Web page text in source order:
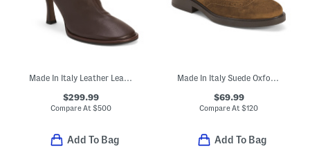
Made In Italy Leather Lea Booties
$299.99
Compare At$500
Add To Bag
Made In Italy Suede Oxford Chelsea Booties
$69.99
Compare At$120
Add To Bag